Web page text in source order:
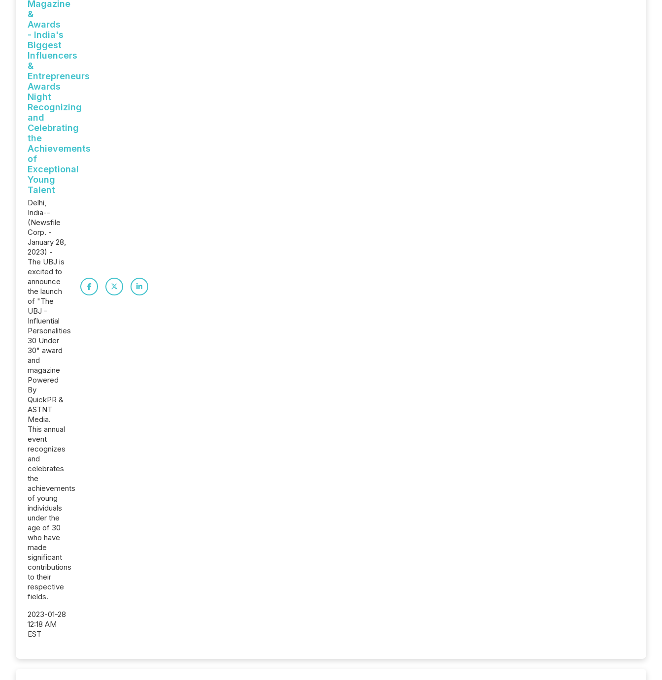
Magazine
&
Awards
- India's
Biggest
Influencers
&
Entrepreneurs
Awards
Night
Recognizing
and
Celebrating
the
Achievements
of
Exceptional
Young
Talent
Delhi,
India--
(Newsfile
Corp. -
January 28,
2023) -
The UBJ is
excited to
announce
the launch
of "The
UBJ -
Influential
Personalities
30 Under
30" award
and
magazine
Powered
By
QuickPR &
ASTNT
Media.
This annual
event
recognizes
and
celebrates
the
achievements
of young
individuals
under the
age of 30
who have
made
significant
contributions
to their
respective
fields.
2023-01-28
12:18 AM
EST